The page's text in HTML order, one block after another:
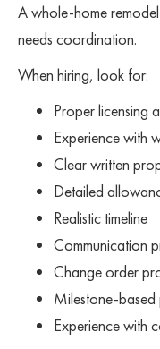
A whole-home
needs coordination.
When hiring, look for:
Proper licensing
Experience with
Clear written
Detailed
Realistic timeline
Communication
Change order
Milestone-based
Experience with